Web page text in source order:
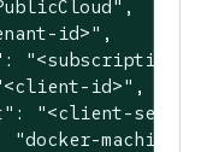
id>",
"<subscription-
id>",
"<client-
"docker-machine",